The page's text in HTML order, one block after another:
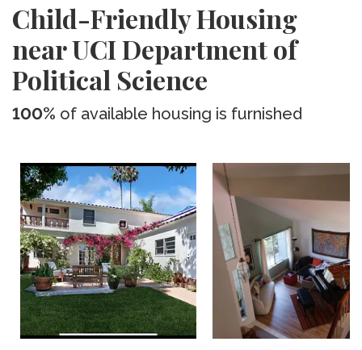
Child-Friendly Housing
near UCI Department of
Political Science
100% of available housing is furnished